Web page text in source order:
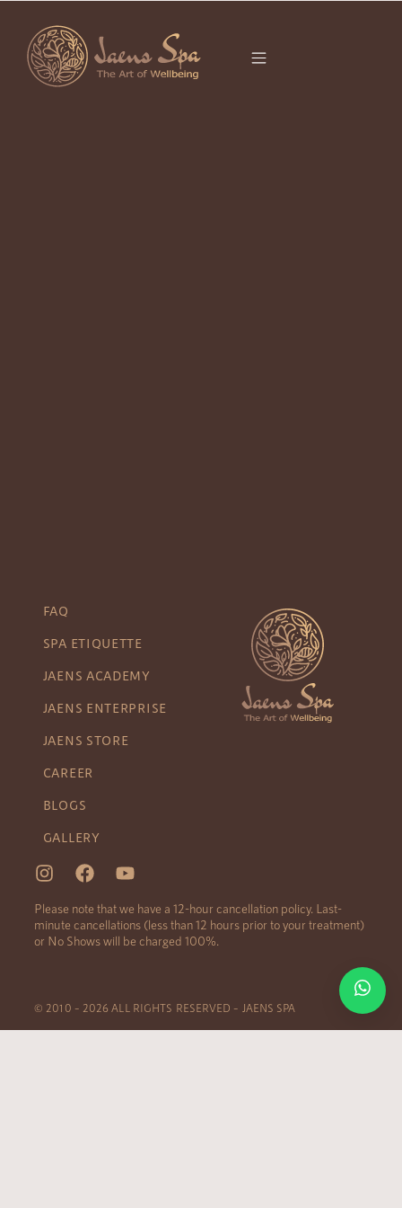
FAQ
SPA ETIQUETTE
JAENS ACADEMY
JAENS ENTERPRISE
JAENS STORE
CAREER
BLOGS
GALLERY
Please note that we have a 12-hour cancellation policy. Last-
minute cancellations (less than 12 hours prior to your treatment)
or No Shows will be charged 100%.
© 2010 – 2026 ALL RIGHTS RESERVED – JAENS SPA